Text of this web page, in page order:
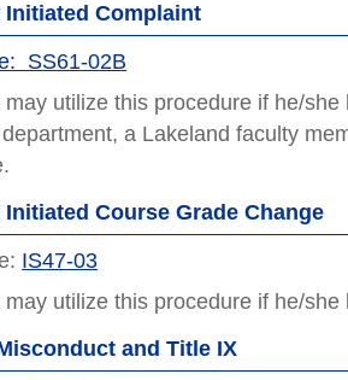
Initiated Complaint
SS61-02B
may utilize this procedure if he/
a Lakeland faculty
Course Grade Change
IS47-03
may utilize this procedure if he/
and Title IX